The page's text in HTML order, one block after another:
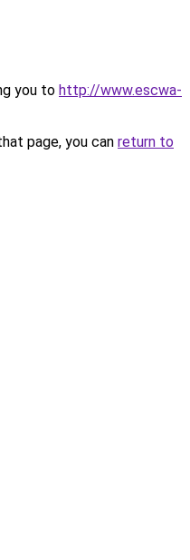
you to http://www.escwa-
page, you can return to